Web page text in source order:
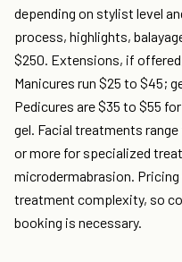
depending on stylist level
process, highlights,
$250. Extensions, if
Manicures run $25 to $45;
Pedicures are $35 to $55
gel. Facial treatments
or more for specialized
microdermabrasion.
treatment complexity, so
booking is necessary.